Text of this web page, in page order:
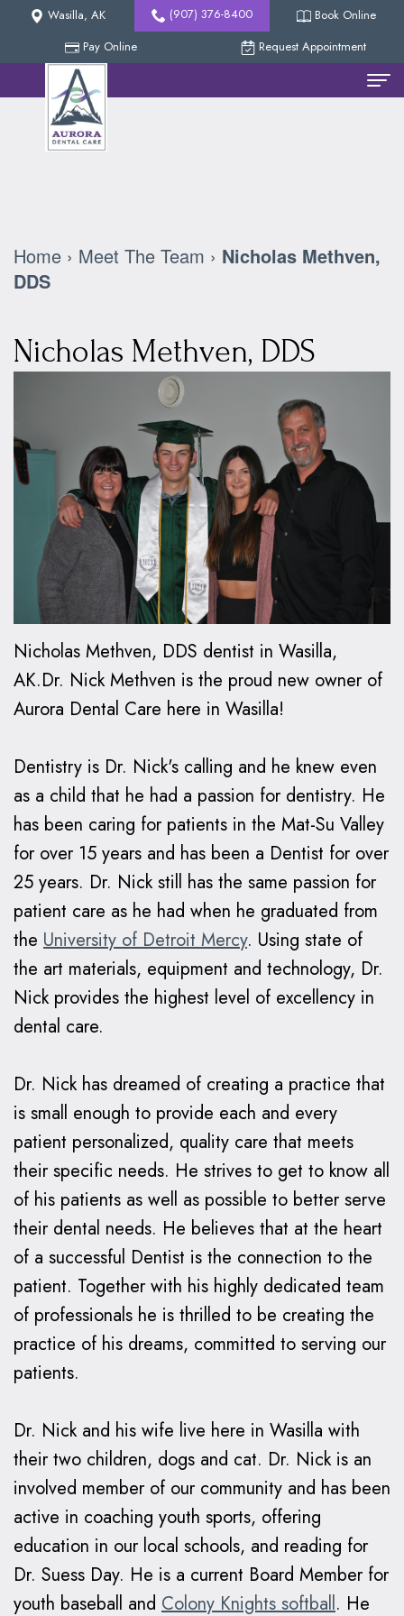
Wasilla, AK (907) 376-8400
Book Online
Pay Online
Request Appointment
Home
Nicholas
DDS
DMD
New
Reviews
Relationship
Patient
Forms
Dental
FAQ
Make
a
Payment
Dental
Dentistry
Preventive
Dentistry
Restorative
Dentistry
Family
Dentistry
Emergency
Dentistry
Teeth
Whitening
Dental
Bonding
Dental
Veneers
Dental
Invisalign®
Invisalign
FAQ
How
Does
Invisalign
Work?
vs.
Braces
Why
Aligners?
Smile
Gallery
Contact
Us
Home › Meet The Team › Nicholas Methven,
DDS
Nicholas Methven, DDS
Nicholas Methven, DDS dentist in Wasilla,
AK.Dr. Nick Methven is the proud new owner of
Aurora Dental Care here in Wasilla!
Dentistry is Dr. Nick's calling and he knew even
as a child that he had a passion for dentistry. He
has been caring for patients in the Mat-Su Valley
for over 15 years and has been a Dentist for over
25 years. Dr. Nick still has the same passion for
patient care as he had when he graduated from
the University of Detroit Mercy. Using state of
the art materials, equipment and technology, Dr.
Nick provides the highest level of excellency in
dental care.
Dr. Nick has dreamed of creating a practice that
is small enough to provide each and every
patient personalized, quality care that meets
their specific needs. He strives to get to know all
of his patients as well as possible to better serve
their dental needs. He believes that at the heart
of a successful Dentist is the connection to the
patient. Together with his highly dedicated team
of professionals he is thrilled to be creating the
practice of his dreams, committed to serving our
patients.
Dr. Nick and his wife live here in Wasilla with
their two children, dogs and cat. Dr. Nick is an
involved member of our community and has been
active in coaching youth sports, offering
education in our local schools, and reading for
Dr. Suess Day. He is a current Board Member for
youth baseball and Colony Knights softball. He